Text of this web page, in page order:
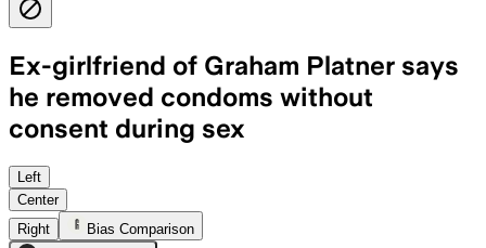
Ex-girlfriend of Graham Platner says
he removed condoms without
consent during sex
Lyndsey Fifield says Platner
Left
Center
Right
Bias Comparison